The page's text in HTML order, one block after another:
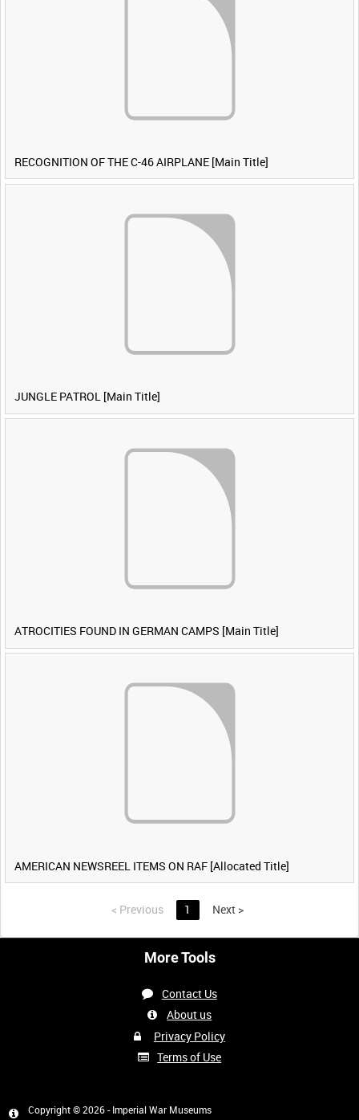
RECOGNITION OF THE C-46 AIRPLANE [Main Title]
JUNGLE PATROL [Main Title]
ATROCITIES FOUND IN GERMAN CAMPS [Main Title]
AMERICAN NEWSREEL ITEMS ON RAF [Allocated Title]
< Previous 1 Next >
More Tools
Contact Us
About us
Privacy Policy
Terms of Use
Copyright © 2026 - Imperial War Museums